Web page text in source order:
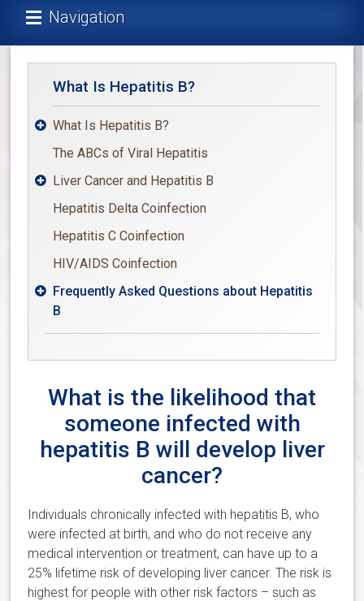
Navigation
What Is Hepatitis B?
What Is Hepatitis B?
The ABCs of Viral Hepatitis
Liver Cancer and Hepatitis B
Hepatitis Delta Coinfection
Hepatitis C Coinfection
HIV/AIDS Coinfection
Frequently Asked Questions about Hepatitis
B
What is the likelihood that
someone infected with
hepatitis B will develop liver
cancer?
Individuals chronically infected with hepatitis B, who
were infected at birth, and who do not receive any
medical intervention or treatment, can have up to a
25% lifetime risk of developing liver cancer. The risk is
highest for people with other risk factors – such as